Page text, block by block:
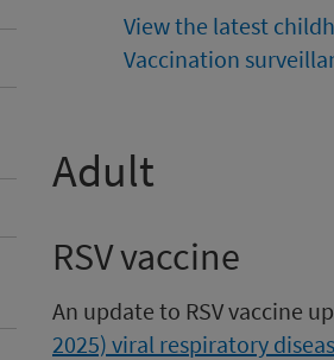
View the latest
Vaccination
Adult
RSV vaccine
An update to RSV vaccine
2025) viral respiratory